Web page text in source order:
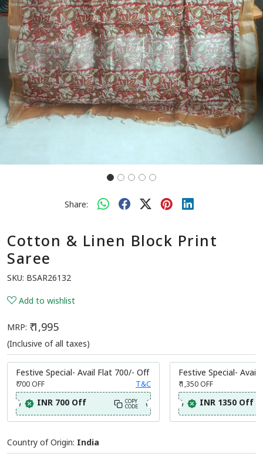
Share:
Cotton & Linen Block Print
Saree
SKU: BSAR26132
Add to wishlist
MRP: ₹ 1,995
(Inclusive of all taxes)
Festive Special- Avail Flat 700/- Off
₹ 700OFF T&C
INR 700 Off COPY
CODE
Festive Special- Avail
₹ 1,350OFF
INR 1350 Off
Country of Origin: India